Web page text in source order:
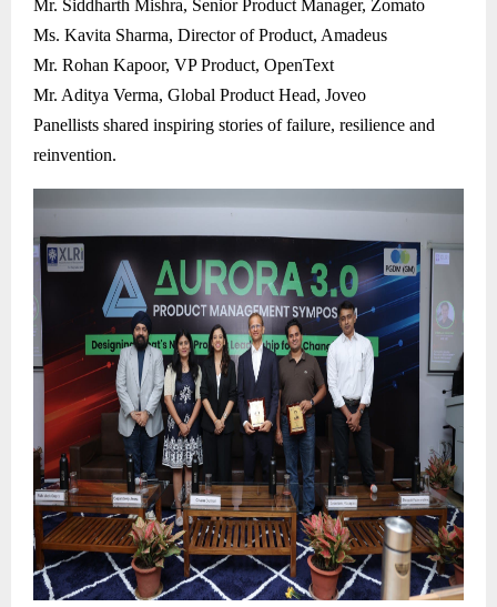
Mr. Siddharth Mishra, Senior Product Manager, Zomato
Ms. Kavita Sharma, Director of Product, Amadeus
Mr. Rohan Kapoor, VP Product, OpenText
Mr. Aditya Verma, Global Product Head, Joveo
Panellists shared inspiring stories of failure, resilience and
reinvention.